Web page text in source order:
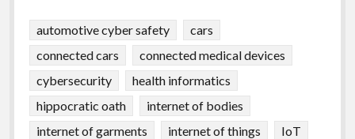
automotive cyber safety
cars
connected cars
connected medical devices
cybersecurity
health informatics
hippocratic oath
internet of bodies
internet of garments
internet of things
IoT